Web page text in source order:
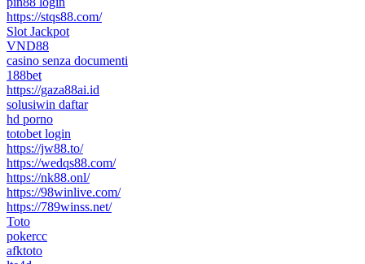
https://stqs88.com/
Slot Jackpot
VND88
casino senza documenti
188bet
https://gaza88ai.id
solusiwin daftar
hd porno
totobet login
https://jw88.to/
https://wedqs88.com/
https://nk88.onl/
https://98winlive.com/
https://789winss.net/
Toto
pokercc
afktoto